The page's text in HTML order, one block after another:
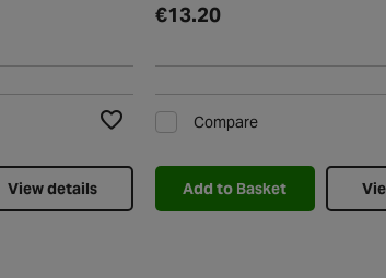
View details
€13.20
Compare
Add to Basket